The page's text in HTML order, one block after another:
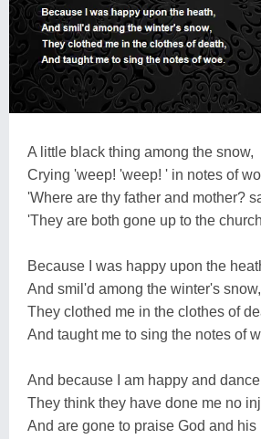
A little black thing among the snow,
Crying 'weep! 'weep! ' in notes of
'Where are thy father and mother?
'They are both gone up to the
Because I was happy upon the
And smil'd among the winter's snow,
They clothed me in the clothes of
And taught me to sing the notes of
And because I am happy and
They think they have done me no
And are gone to praise God and his